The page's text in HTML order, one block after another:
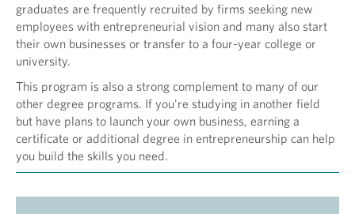
graduates are frequently recruited by firms seeking new
employees with entrepreneurial vision and many also start
their own businesses or transfer to a four-year college or
university.
This program is also a strong complement to many of our
other degree programs. If you're studying in another field
but have plans to launch your own business, earning a
certificate or additional degree in entrepreneurship can help
you build the skills you need.